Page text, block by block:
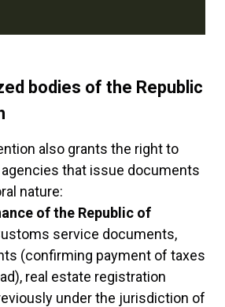
bodies of the Republic
also grants the right to
that issue documents
nature:
of the Republic of
service documents,
(confirming payment of taxes
real estate registration
under the jurisdiction of